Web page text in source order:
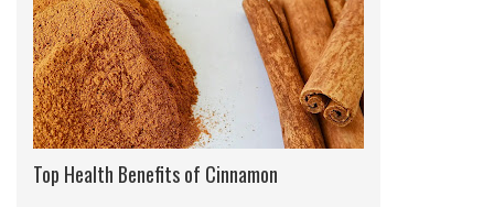
Top Health Benefits of Cinnamon